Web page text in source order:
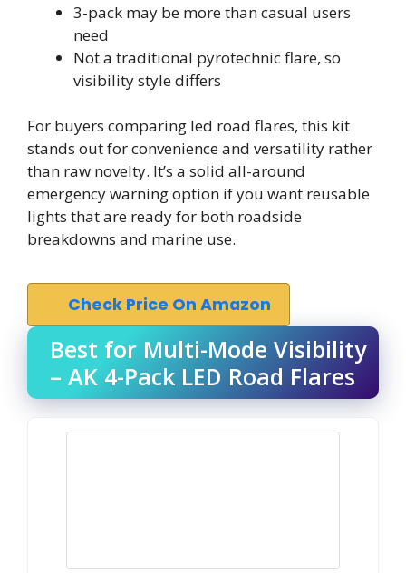
3-pack may be more than casual users
need
Not a traditional pyrotechnic flare, so
visibility style differs
For buyers comparing led road flares, this kit
stands out for convenience and versatility rather
than raw novelty. It’s a solid all-around
emergency warning option if you want reusable
lights that are ready for both roadside
breakdowns and marine use.
Check Price On Amazon
Best for Multi-Mode Visibility
– AK 4-Pack LED Road Flares